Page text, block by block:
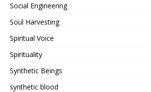
Social Engineering
Soul Harvesting
Spiritual Voice
Spirituality
Synthetic Beings
synthetic blood